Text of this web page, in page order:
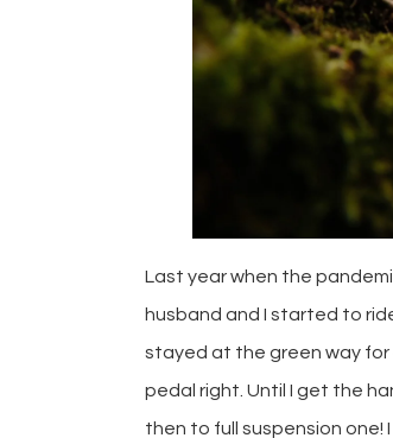
Last year when the
husband and I started to
stayed at the green way for
pedal right. Until I get the
then to full suspension one!